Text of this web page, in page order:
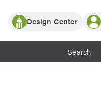
Partner with ProVia
Design Center
or visualize
Log In
Register